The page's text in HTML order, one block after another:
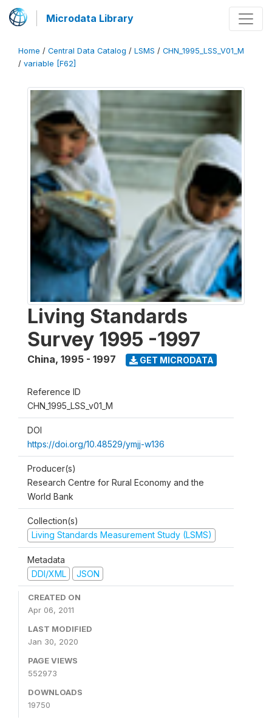
Microdata Library
Home / Central Data Catalog / LSMS / CHN_1995_LSS_V01_M
/ variable [F62]
Living Standards
Survey 1995 -1997
China, 1995 - 1997 GET MICRODATA
Reference ID
CHN_1995_LSS_v01_M
DOI
https://doi.org/10.48529/ymjj-w136
Producer(s)
Research Centre for Rural Economy and the
World Bank
Collection(s)
Living Standards Measurement Study (LSMS)
Metadata
DDI/XML
JSON
CREATED ON
Apr 06, 2011
LAST MODIFIED
Jan 30, 2020
PAGE VIEWS
552973
DOWNLOADS
19750